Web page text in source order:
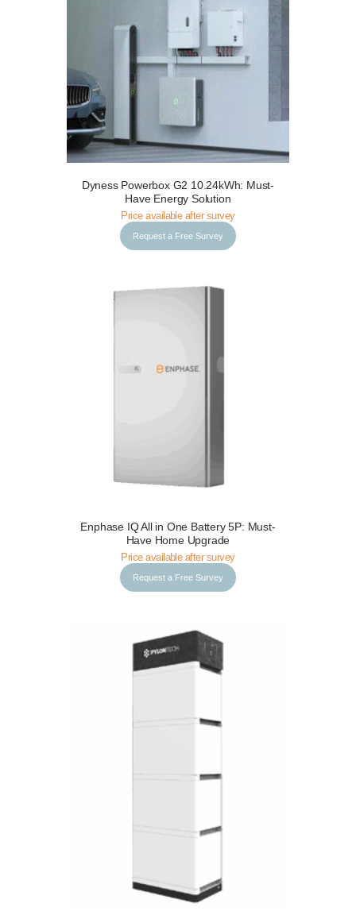
Request a Free Survey Details
Dyness Powerbox G2 10.24kWh: Must-
Have Energy Solution
Price available after survey
Request a Free Survey
Request a Free Survey Details
Enphase IQ All in One Battery 5P: Must-
Have Home Upgrade
Price available after survey
Request a Free Survey